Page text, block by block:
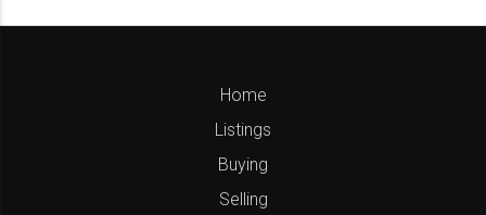
Home
Listings
Buying
Selling